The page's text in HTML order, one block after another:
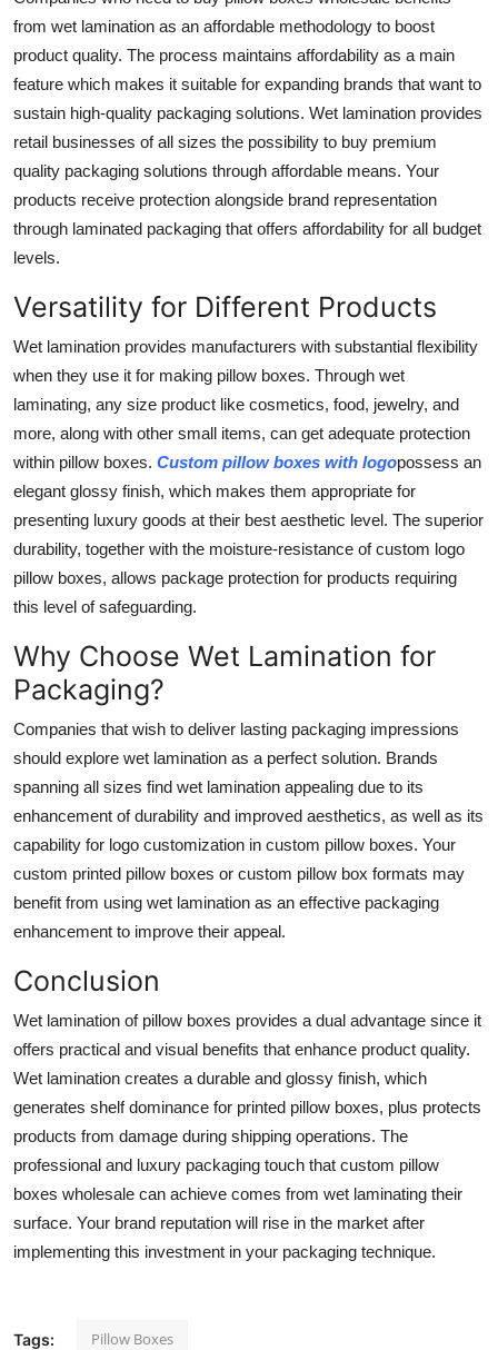
from wet lamination as an affordable methodology to boost
product quality. The process maintains affordability as a main
feature which makes it suitable for expanding brands that want to
sustain high-quality packaging solutions. Wet lamination provides
retail businesses of all sizes the possibility to buy premium
quality packaging solutions through affordable means. Your
products receive protection alongside brand representation
through laminated packaging that offers affordability for all budget
levels.
Versatility for Different Products
Wet lamination provides manufacturers with substantial flexibility
when they use it for making pillow boxes. Through wet
laminating, any size product like cosmetics, food, jewelry, and
more, along with other small items, can get adequate protection
within pillow boxes. Custom pillow boxes with logopossess an
elegant glossy finish, which makes them appropriate for
presenting luxury goods at their best aesthetic level. The superior
durability, together with the moisture-resistance of custom logo
pillow boxes, allows package protection for products requiring
this level of safeguarding.
Why Choose Wet Lamination for
Packaging?
Companies that wish to deliver lasting packaging impressions
should explore wet lamination as a perfect solution. Brands
spanning all sizes find wet lamination appealing due to its
enhancement of durability and improved aesthetics, as well as its
capability for logo customization in custom pillow boxes. Your
custom printed pillow boxes or custom pillow box formats may
benefit from using wet lamination as an effective packaging
enhancement to improve their appeal.
Conclusion
Wet lamination of pillow boxes provides a dual advantage since it
offers practical and visual benefits that enhance product quality.
Wet lamination creates a durable and glossy finish, which
generates shelf dominance for printed pillow boxes, plus protects
products from damage during shipping operations. The
professional and luxury packaging touch that custom pillow
boxes wholesale can achieve comes from wet laminating their
surface. Your brand reputation will rise in the market after
implementing this investment in your packaging technique.
Tags: Pillow Boxes